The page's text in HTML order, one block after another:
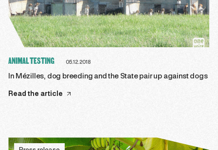
ANIMAL TESTING 05.12.2018
In Mézilles, dog breeding and the State pair up against dogs
Read the article